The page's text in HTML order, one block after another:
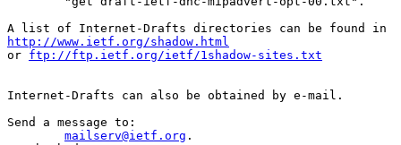
http://www.ietf.org/shadow.html
or ftp://ftp.ietf.org/ietf/1shadow-sites.txt
Internet-Drafts can also be obtained by e-mail.
Send a message to:
mailserv@ietf.org .